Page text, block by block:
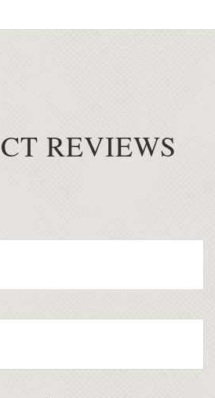
REVIEWS